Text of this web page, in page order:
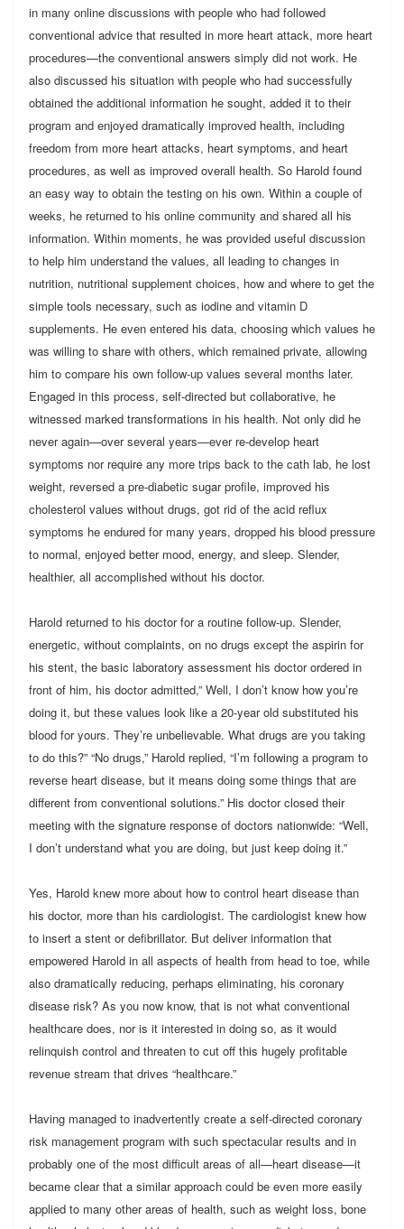
in many online discussions with people who had followed
conventional advice that resulted in more heart attack, more heart
procedures—the conventional answers simply did not work. He
also discussed his situation with people who had successfully
obtained the additional information he sought, added it to their
program and enjoyed dramatically improved health, including
freedom from more heart attacks, heart symptoms, and heart
procedures, as well as improved overall health. So Harold found
an easy way to obtain the testing on his own. Within a couple of
weeks, he returned to his online community and shared all his
information. Within moments, he was provided useful discussion
to help him understand the values, all leading to changes in
nutrition, nutritional supplement choices, how and where to get the
simple tools necessary, such as iodine and vitamin D
supplements. He even entered his data, choosing which values he
was willing to share with others, which remained private, allowing
him to compare his own follow-up values several months later.
Engaged in this process, self-directed but collaborative, he
witnessed marked transformations in his health. Not only did he
never again—over several years—ever re-develop heart
symptoms nor require any more trips back to the cath lab, he lost
weight, reversed a pre-diabetic sugar profile, improved his
cholesterol values without drugs, got rid of the acid reflux
symptoms he endured for many years, dropped his blood pressure
to normal, enjoyed better mood, energy, and sleep. Slender,
healthier, all accomplished without his doctor.
Harold returned to his doctor for a routine follow-up. Slender,
energetic, without complaints, on no drugs except the aspirin for
his stent, the basic laboratory assessment his doctor ordered in
front of him, his doctor admitted,” Well, I don’t know how you’re
doing it, but these values look like a 20-year old substituted his
blood for yours. They’re unbelievable. What drugs are you taking
to do this?” “No drugs,” Harold replied, “I’m following a program to
reverse heart disease, but it means doing some things that are
different from conventional solutions.” His doctor closed their
meeting with the signature response of doctors nationwide: “Well,
I don’t understand what you are doing, but just keep doing it.”
Yes, Harold knew more about how to control heart disease than
his doctor, more than his cardiologist. The cardiologist knew how
to insert a stent or defibrillator. But deliver information that
empowered Harold in all aspects of health from head to toe, while
also dramatically reducing, perhaps eliminating, his coronary
disease risk? As you now know, that is not what conventional
healthcare does, nor is it interested in doing so, as it would
relinquish control and threaten to cut off this hugely profitable
revenue stream that drives “healthcare.”
Having managed to inadvertently create a self-directed coronary
risk management program with such spectacular results and in
probably one of the most difficult areas of all—heart disease—it
became clear that a similar approach could be even more easily
applied to many other areas of health, such as weight loss, bone